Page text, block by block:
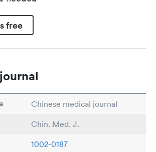
free
Chinese medical journal
Chin. Med. J.
1002-0187